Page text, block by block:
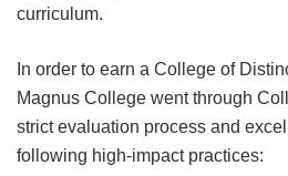
curriculum.
In order to earn a College of
Magnus College went through
strict evaluation process and
following high-impact practices: